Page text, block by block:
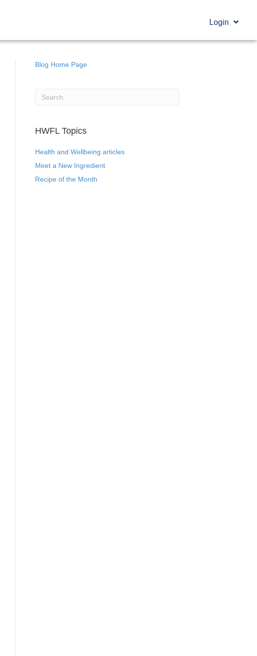
Login
Blog Home Page
HWFL Topics
Health and Wellbeing articles
Meet a New Ingredient
Recipe of the Month